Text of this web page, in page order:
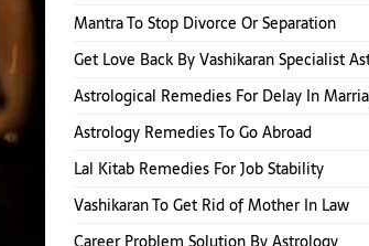
Mantra To Stop Divorce Or Separation
Get Love Back By Vashikaran Specialist
Astrological Remedies For Delay In
Astrology Remedies To Go Abroad
Lal Kitab Remedies For Job Stability
Vashikaran To Get Rid of Mother In Law